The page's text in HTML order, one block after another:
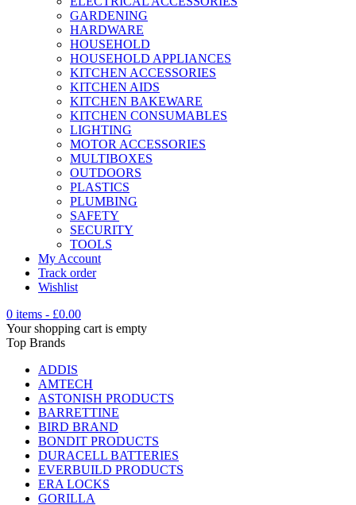
GARDENING
HARDWARE
HOUSEHOLD
HOUSEHOLD APPLIANCES
KITCHEN ACCESSORIES
KITCHEN AIDS
KITCHEN BAKEWARE
KITCHEN CONSUMABLES
LIGHTING
MOTOR ACCESSORIES
MULTIBOXES
OUTDOORS
PLASTICS
PLUMBING
SAFETY
SECURITY
TOOLS
My Account
Track order
Wishlist
0 items - £0.00
Your shopping cart is empty
Top Brands
ADDIS
AMTECH
ASTONISH PRODUCTS
BARRETTINE
BIRD BRAND
BONDIT PRODUCTS
DURACELL BATTERIES
EVERBUILD PRODUCTS
ERA LOCKS
GORILLA